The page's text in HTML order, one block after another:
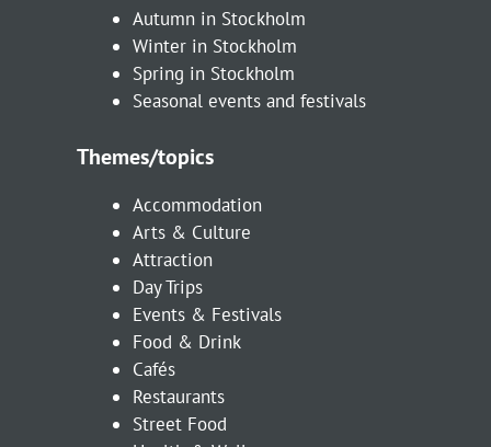
Autumn in Stockholm
Winter in Stockholm
Spring in Stockholm
Seasonal events and festivals
Themes/topics
Accommodation
Arts & Culture
Attraction
Day Trips
Events & Festivals
Food & Drink
Cafés
Restaurants
Street Food